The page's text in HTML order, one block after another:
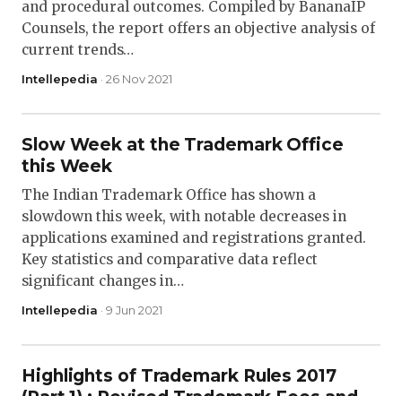
and procedural outcomes. Compiled by BananaIP
Counsels, the report offers an objective analysis of
current trends…
Intellepedia · 26 Nov 2021
Slow Week at the Trademark Office
this Week
The Indian Trademark Office has shown a
slowdown this week, with notable decreases in
applications examined and registrations granted.
Key statistics and comparative data reflect
significant changes in…
Intellepedia · 9 Jun 2021
Highlights of Trademark Rules 2017